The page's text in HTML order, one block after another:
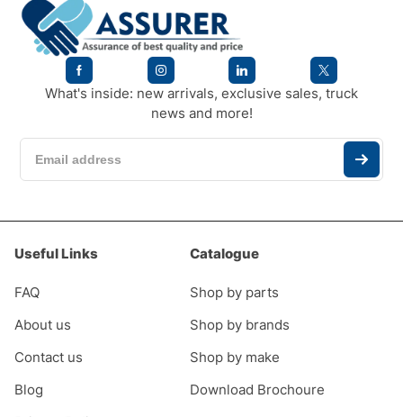
What's inside: new arrivals, exclusive sales, truck
news and more!
Useful Links
FAQ
About us
Contact us
Blog
Catalogue
Shop by parts
Shop by brands
Shop by make
Download Brochoure